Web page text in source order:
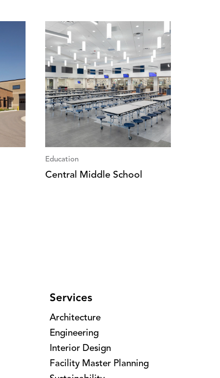
Education
Central Middle School
Services
Architecture
Engineering
Interior Design
Facility Master Planning